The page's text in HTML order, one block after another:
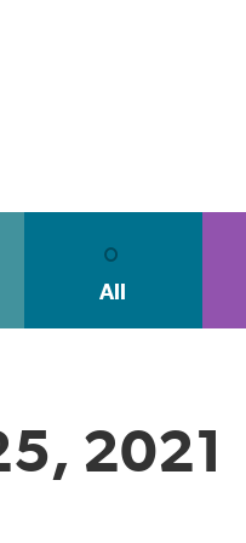
All
2021